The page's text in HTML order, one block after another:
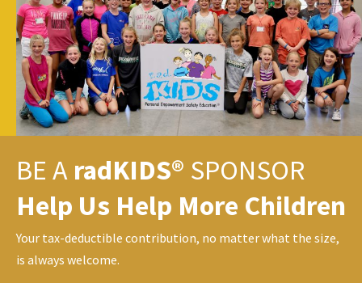
BE A radKIDS® SPONSOR
Help Us Help More Children
Your tax-deductible contribution, no matter what the size,
is always welcome.